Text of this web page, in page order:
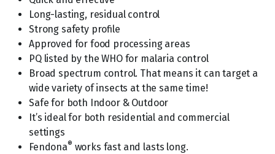
Long-lasting, residual control
Strong safety profile
Approved for food processing areas
PQ listed by the WHO for malaria control
Broad spectrum control. That means it can target a
wide variety of insects at the same time!
Safe for both Indoor & Outdoor
It’s ideal for both residential and commercial
settings
Fendona® works fast and lasts long.